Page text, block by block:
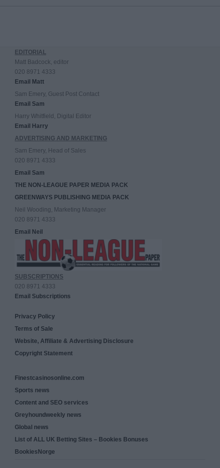
EDITORIAL
Matt Badcock, editor
020 8971 4333
Email Matt
Sam Emery, Guest Post Contact
Email Sam
Harry Whitfield, Digital Editor
Email Harry
ADVERTISING AND MARKETING
Sam Emery, Head of Sales
020 8971 4333
Email Sam
THE NON-LEAGUE PAPER MEDIA PACK
GREENWAYS PUBLISHING MEDIA PACK
Neil Wooding, Marketing Manager
020 8971 4333
Email Neil
SUBSCRIPTIONS
020 8971 4333
Email Subscriptions
Privacy Policy
Terms of Sale
Website, Affiliate & Advertising Disclosure
Copyright Statement
Finestcasinosonline.com
Sports news
Content and SEO services
Greyhoundweekly news
Global news
List of ALL UK Betting Sites – Bookies Bonuses
BookiesNorge